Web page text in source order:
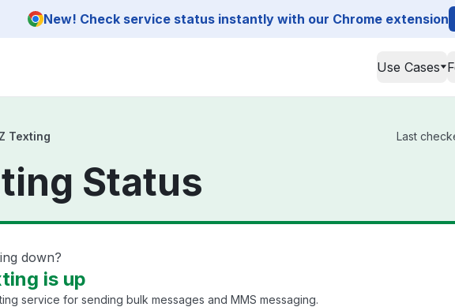
New! Check service status instantly with our Chrome extension
Use Cases
Texting Last
Status
down?
is up
service for sending bulk messages and MMS messaging.